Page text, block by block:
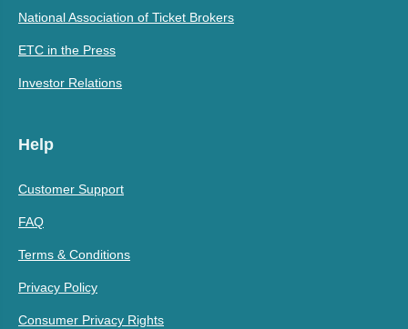
National Association of Ticket Brokers
ETC in the Press
Investor Relations
Help
Customer Support
FAQ
Terms & Conditions
Privacy Policy
Consumer Privacy Rights